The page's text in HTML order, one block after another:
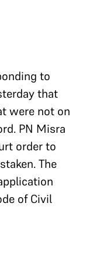
to
that
were not on
PN Misra
order to
The
of Civil